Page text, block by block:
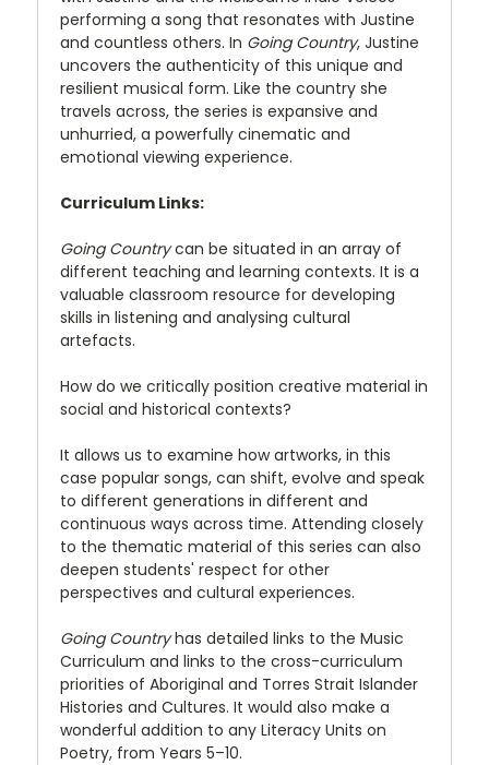
performing a song that resonates with Justine
and countless others. In Going Country, Justine
uncovers the authenticity of this unique and
resilient musical form. Like the country she
travels across, the series is expansive and
unhurried, a powerfully cinematic and
emotional viewing experience.
Curriculum Links:
Going Countrycan be situated in an array of
different teaching and learning contexts. It is a
valuable classroom resource for developing
skills in listening and analysing cultural
artefacts.
How do we critically position creative material in
social and historical contexts?
It allows us to examine how artworks, in this
case popular songs, can shift, evolve and speak
to different generations in different and
continuous ways across time. Attending closely
to the thematic material of this series can also
deepen students' respect for other
perspectives and cultural experiences.
Going Countryhas detailed links to the Music
Curriculum and links to the cross-curriculum
priorities of Aboriginal and Torres Strait Islander
Histories and Cultures. It would also make a
wonderful addition to any Literacy Units on
Poetry, from Years 5–10.